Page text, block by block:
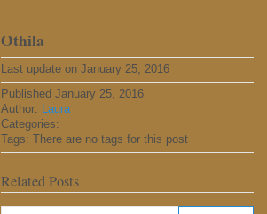
Othila
Last update on January 25, 2016
Published January 25, 2016
Author:
Laura
Categories:
Tags: There are no tags for this post
Related Posts